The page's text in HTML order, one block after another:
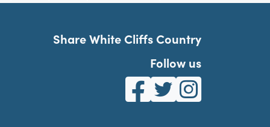
Share White Cliffs Country
Follow us
White Cliffs Country on
White Cliffs Country
White Cliffs